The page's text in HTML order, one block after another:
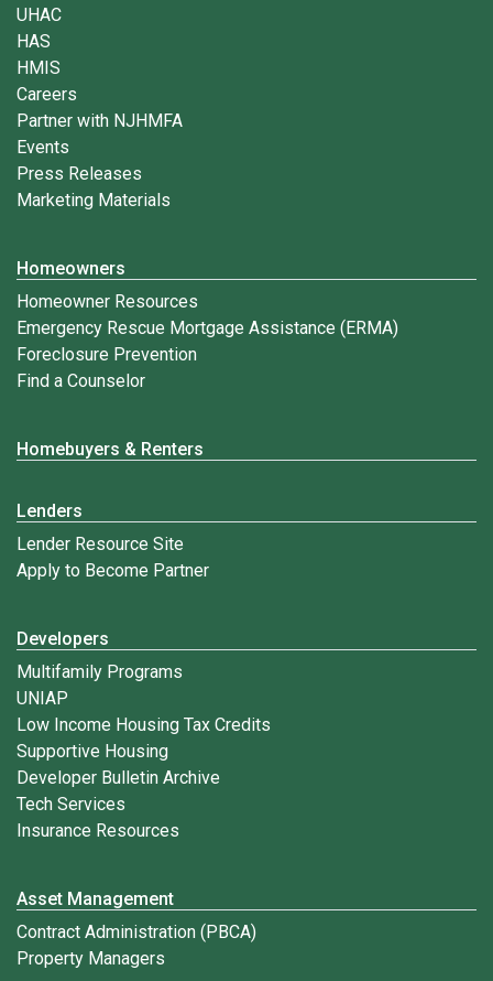
UHAC
HAS
HMIS
Careers
Partner with NJHMFA
Events
Press Releases
Marketing Materials
Homeowners
Homeowner Resources
Emergency Rescue Mortgage Assistance (ERMA)
Foreclosure Prevention
Find a Counselor
Homebuyers & Renters
Lenders
Lender Resource Site
Apply to Become Partner
Developers
Multifamily Programs
UNIAP
Low Income Housing Tax Credits
Supportive Housing
Developer Bulletin Archive
Tech Services
Insurance Resources
Asset Management
Contract Administration (PBCA)
Property Managers